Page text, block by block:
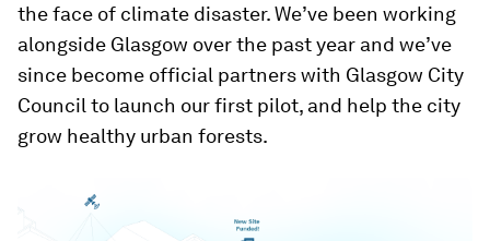
the face of climate disaster. We’ve been working
alongside Glasgow over the past year and we’ve
since become official partners with Glasgow City
Council to launch our first pilot, and help the city
grow healthy urban forests.